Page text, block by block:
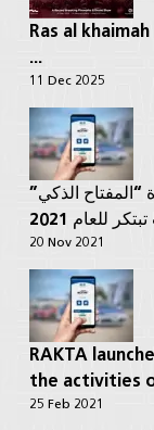
Ras al
...
11 Dec 2025
الذكي”
للعام 2021
20 Nov 2021
RAKTA
the activities
25 Feb 2021